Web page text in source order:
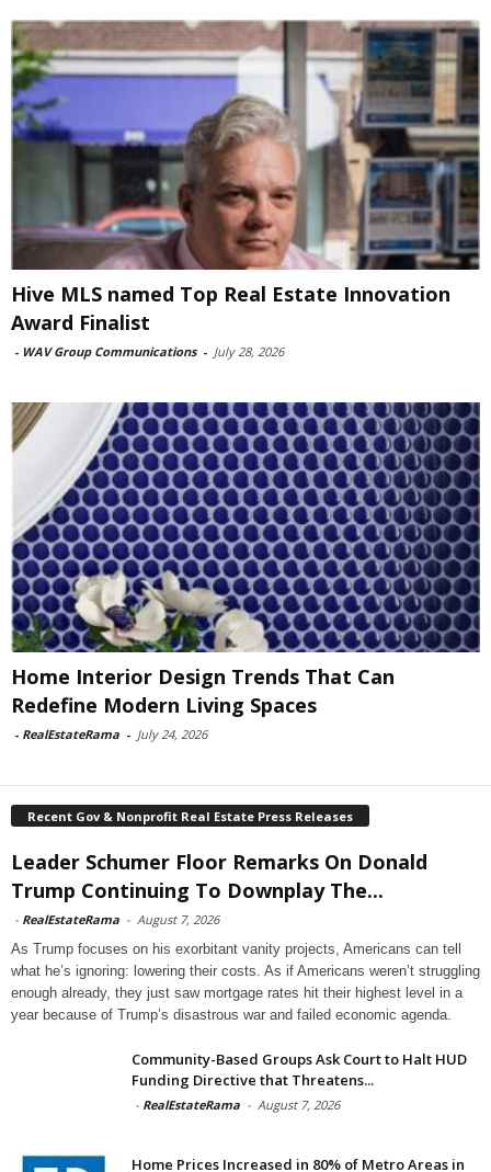
Hive MLS named Top Real Estate Innovation
Award Finalist
- WAV Group Communications - July 28, 2026
Home Interior Design Trends That Can
Redefine Modern Living Spaces
- RealEstateRama - July 24, 2026
Recent Gov & Nonprofit Real Estate Press Releases
Leader Schumer Floor Remarks On Donald
Trump Continuing To Downplay The...
- RealEstateRama - August 7, 2026
As Trump focuses on his exorbitant vanity projects, Americans can tell
what he’s ignoring: lowering their costs. As if Americans weren’t struggling
enough already, they just saw mortgage rates hit their highest level in a
year because of Trump’s disastrous war and failed economic agenda.
Community-Based Groups Ask Court to Halt HUD
Funding Directive that Threatens...
- RealEstateRama - August 7, 2026
Home Prices Increased in 80% of Metro Areas in